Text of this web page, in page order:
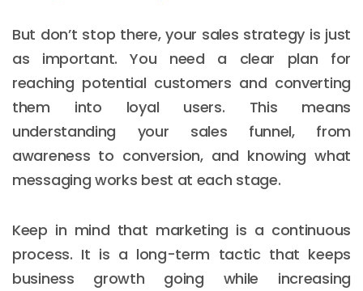
But don’t stop there, your sales strategy is just
as important. You need a clear plan for
reaching potential customers and converting
them into loyal users. This means
understanding your sales funnel, from
awareness to conversion, and knowing what
messaging works best at each stage.
Keep in mind that marketing is a continuous
process. It is a long-term tactic that keeps
business growth going while increasing